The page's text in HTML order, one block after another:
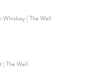
Whiskey | The Well
| The Well